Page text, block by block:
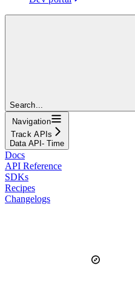
Search...
Navigation
Track APIs
Data API- Time
Docs
API Reference
SDKs
Recipes
Changelogs